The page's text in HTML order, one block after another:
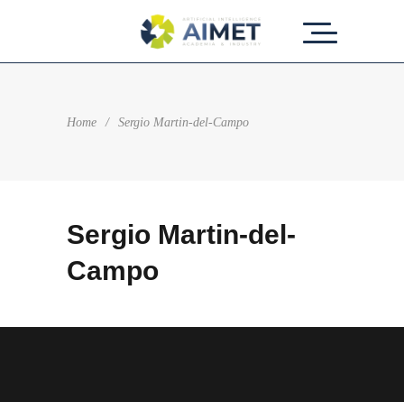
Home / Sergio Martin-del-Campo
Sergio Martin-del-
Campo